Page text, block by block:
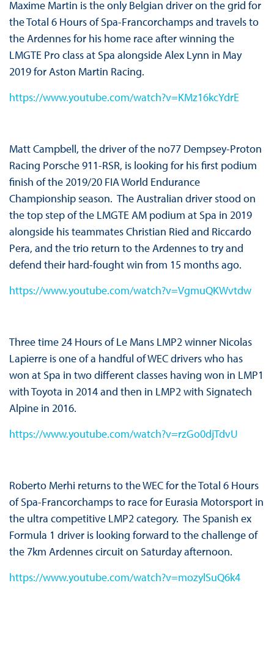
Maxime Martin is the only Belgian driver on the grid for
the Total 6 Hours of Spa-Francorchamps and travels to
the Ardennes for his home race after winning the
LMGTE Pro class at Spa alongside Alex Lynn in May
2019 for Aston Martin Racing.
https://www.youtube.com/watch?v=KMz16kcYdrE
Matt Campbell, the driver of the no77 Dempsey-Proton
Racing Porsche 911-RSR, is looking for his first podium
finish of the 2019/20 FIA World Endurance
Championship season. The Australian driver stood on
the top step of the LMGTE AM podium at Spa in 2019
alongside his teammates Christian Ried and Riccardo
Pera, and the trio return to the Ardennes to try and
defend their hard-fought win from 15 months ago.
https://www.youtube.com/watch?v=VgmuQKWvtdw
Three time 24 Hours of Le Mans LMP2 winner Nicolas
Lapierre is one of a handful of WEC drivers who has
won at Spa in two different classes having won in LMP1
with Toyota in 2014 and then in LMP2 with Signatech
Alpine in 2016.
https://www.youtube.com/watch?v=rzGo0djTdvU
Roberto Merhi returns to the WEC for the Total 6 Hours
of Spa-Francorchamps to race for Eurasia Motorsport in
the ultra competitive LMP2 category. The Spanish ex
Formula 1 driver is looking forward to the challenge of
the 7km Ardennes circuit on Saturday afternoon.
https://www.youtube.com/watch?v=mozylSuQ6k4